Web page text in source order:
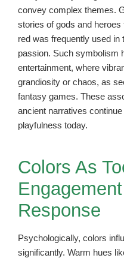
convey complex themes.
stories of gods and
red was frequently used
passion. Such symbolism
entertainment, where
grandiosity or chaos, as
fantasy games. These
ancient narratives
playfulness today.
Colors As
Response
Psychologically, colors
significantly. Warm hues